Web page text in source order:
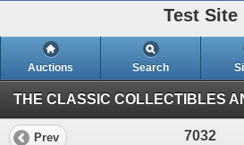
Test Site
Auctions Search
Prev 7032